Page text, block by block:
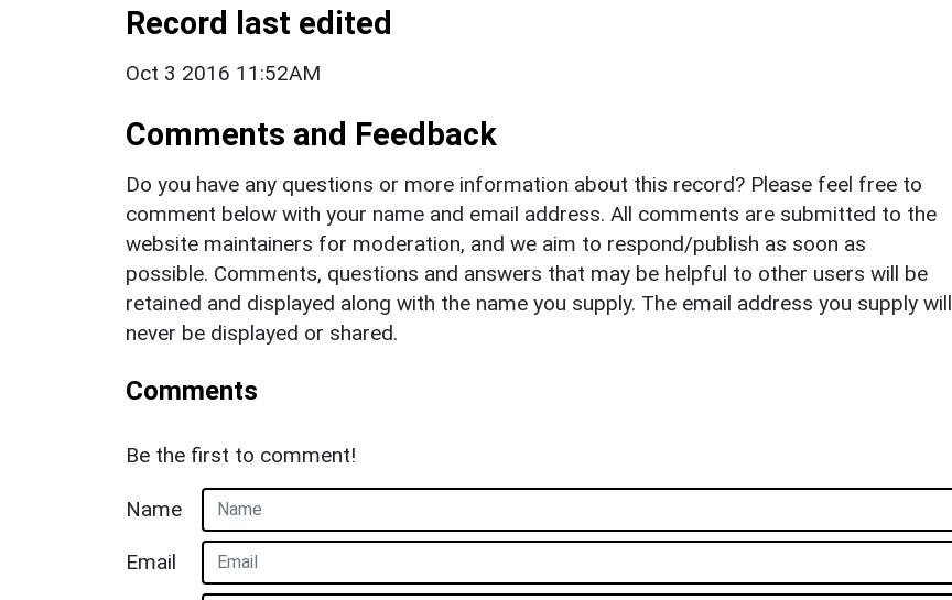
Record last edited
Oct 3 2016 11:52AM
Comments and Feedback
Do you have any questions or more information about this record? Please feel free to
comment below with your name and email address. All comments are submitted to the
website maintainers for moderation, and we aim to respond/publish as soon as
possible. Comments, questions and answers that may be helpful to other users will be
retained and displayed along with the name you supply. The email address you supply will
never be displayed or shared.
Comments
Be the first to comment!
Name
Email